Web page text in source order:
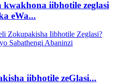
kwakhona iibhotile zeglasi
eWa...
iibhotile zeGlasi...